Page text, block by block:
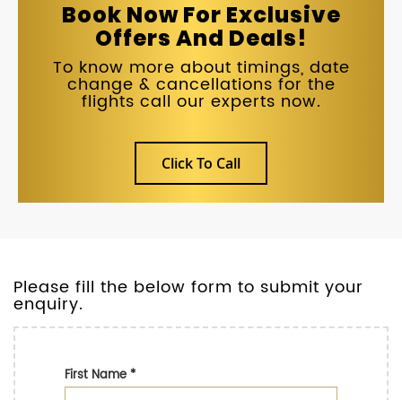
Book Now For Exclusive
Offers And Deals!
To know more about timings, date
change & cancellations for the
flights call our experts now.
Click To Call
Please fill the below form to submit your
enquiry.
First Name*